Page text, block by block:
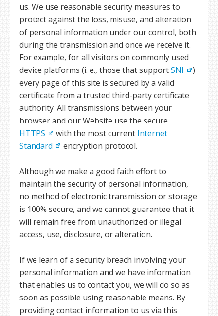
us. We use reasonable security measures to
protect against the loss, misuse, and alteration
of personal information under our control, both
during the transmission and once we receive it.
For example, for all visitors on commonly used
device platforms (i. e., those that supportSNI
)
every page of this site is secured by a valid
certificate from a trusted third-party certificate
authority. All transmissions between your
browser and our Website use the secure
HTTPS
with the most current Internet
Standard
encryption protocol.
Although we make a good faith effort to
maintain the security of personal information,
no method of electronic transmission or storage
is 100% secure, and we cannot guarantee that it
will remain free from unauthorized or illegal
access, use, disclosure, or alteration.
If we learn of a security breach involving your
personal information and we have information
that enables us to contact you, we will do so as
soon as possible using reasonable means. By
providing contact information to us via this